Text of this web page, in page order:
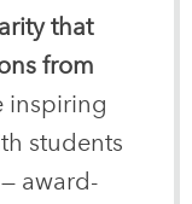
that
from
inspiring
students
award-